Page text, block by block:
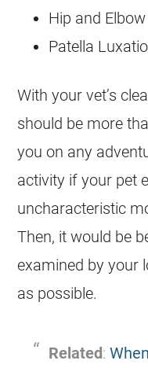
Hip and
Patella
With your vet’s
should be more
you on any
activity if your pet
uncharacteristic
Then, it would be
examined by your
as possible.
Related: